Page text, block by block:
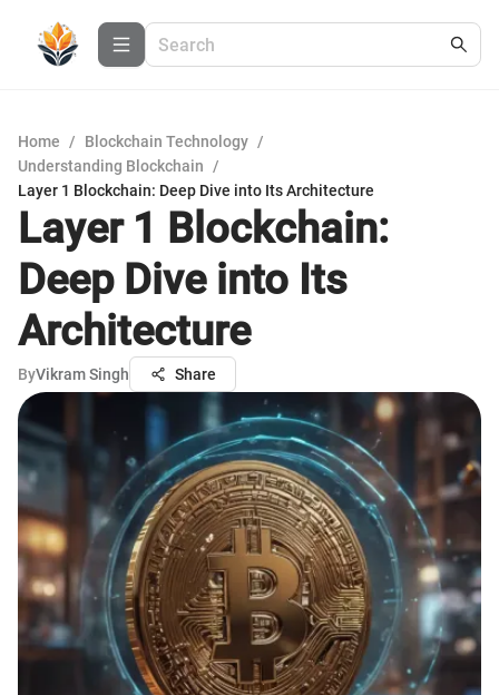
Home / Blockchain Technology /
Understanding Blockchain
/
Layer 1 Blockchain: Deep Dive into Its Architecture
Layer 1 Blockchain:
Deep Dive into Its
Architecture
ByVikram Singh Share